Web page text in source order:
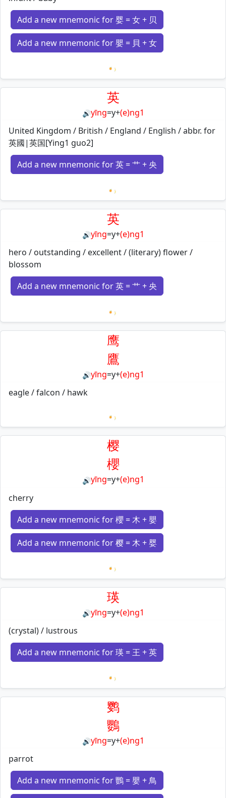
Add a new mnemonic for 婴 = 女 + 贝
Add a new mnemonic for 嬰 = 貝 + 女
Loading mnemonics…
英
🔊yīng=y+(e)ng1
United Kingdom / British / England / English / abbr. for
英國|英国[Ying1 guo2]
Add a new mnemonic for 英 = 艹 + 央
Loading mnemonics…
英
🔊yīng=y+(e)ng1
hero / outstanding / excellent / (literary) flower /
blossom
Add a new mnemonic for 英 = 艹 + 央
Loading mnemonics…
鹰
鷹
🔊yīng=y+(e)ng1
eagle / falcon / hawk
Loading mnemonics…
樱
櫻
🔊yīng=y+(e)ng1
cherry
Add a new mnemonic for 櫻 = 木 + 嬰
Add a new mnemonic for 樱 = 木 + 婴
Loading mnemonics…
瑛
🔊yīng=y+(e)ng1
(crystal) / lustrous
Add a new mnemonic for 瑛 = 王 + 英
Loading mnemonics…
鹦
鸚
🔊yīng=y+(e)ng1
parrot
Add a new mnemonic for 鸚 = 嬰 + 鳥